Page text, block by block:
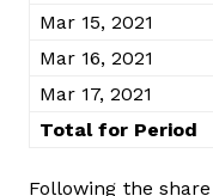
Mar 15, 2021
Mar 16, 2021
Mar 17, 2021
Total for Period
Following the